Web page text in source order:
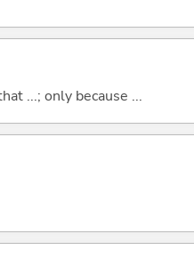
...; only because ...